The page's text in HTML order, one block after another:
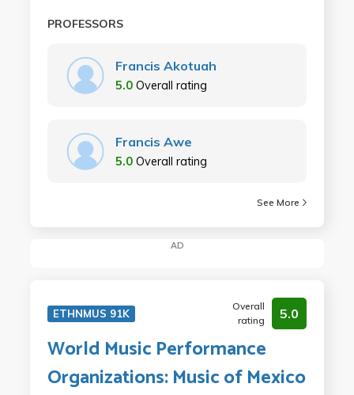
PROFESSORS
Francis Akotuah
5.0 Overall rating
Francis Awe
5.0 Overall rating
See More
AD
ETHNMUS 91K
Overall
rating
5.0
World Music Performance
Organizations: Music of Mexico